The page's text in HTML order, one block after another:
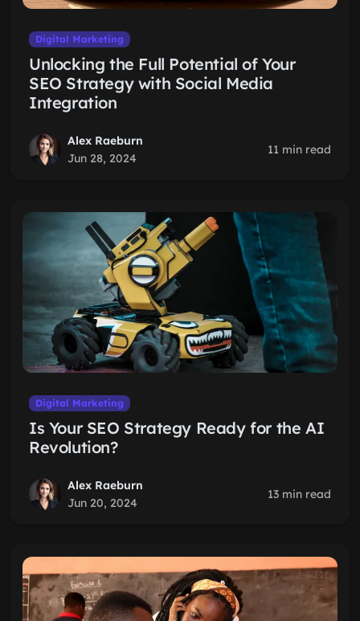
Digital Marketing
Unlocking the Full Potential of Your
SEO Strategy with Social Media
Integration
Alex Raeburn
Jun 28, 2024
11 min read
Digital Marketing
Is Your SEO Strategy Ready for the AI
Revolution?
Alex Raeburn
Jun 20, 2024
13 min read